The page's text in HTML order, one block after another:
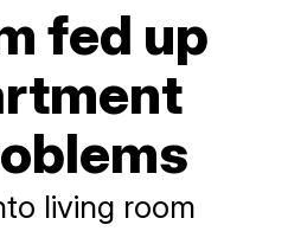
fed up
living room